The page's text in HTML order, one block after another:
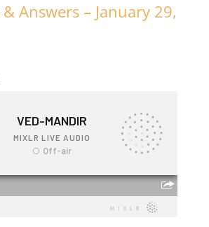
Answers – January 29,